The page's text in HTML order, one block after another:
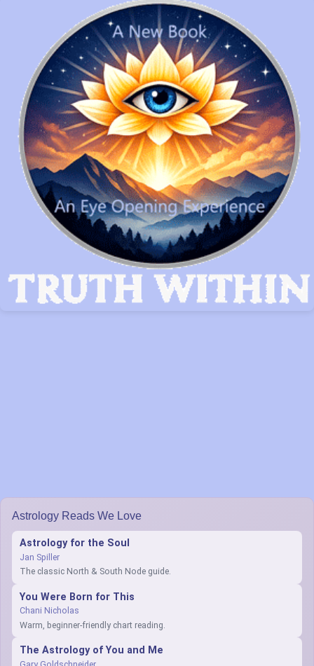
Astrology Reads We Love
Astrology for the Soul
Jan Spiller
The classic North & South Node guide.
You Were Born for This
Chani Nicholas
Warm, beginner-friendly chart reading.
The Astrology of You and Me